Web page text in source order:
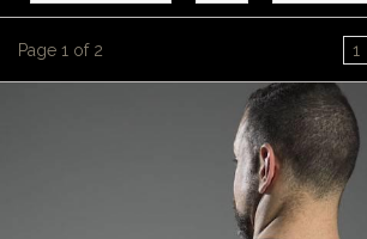
Page 1 of 2 1